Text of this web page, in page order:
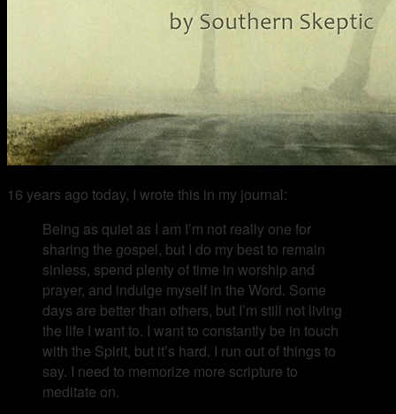
16 years ago today, I wrote this in my journal:
Being as quiet as I am I’m not really one for
sharing the gospel, but I do my best to remain
sinless, spend plenty of time in worship and
prayer, and indulge myself in the Word. Some
days are better than others, but I’m still not living
the life I want to. I want to constantly be in touch
with the Spirit, but it’s hard. I run out of things to
say. I need to memorize more scripture to
meditate on.